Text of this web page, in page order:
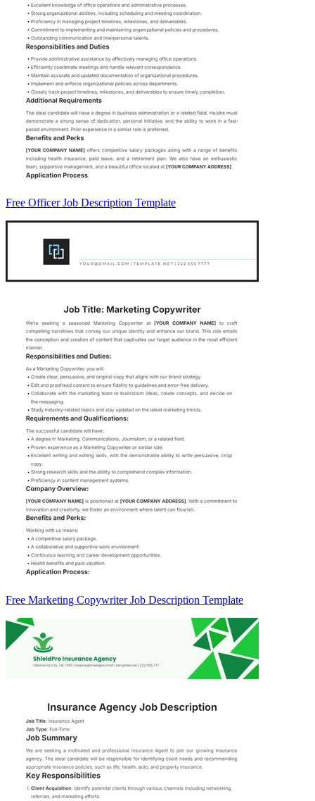
Free Officer Job Description Template
Free Marketing Copywriter Job Description Template